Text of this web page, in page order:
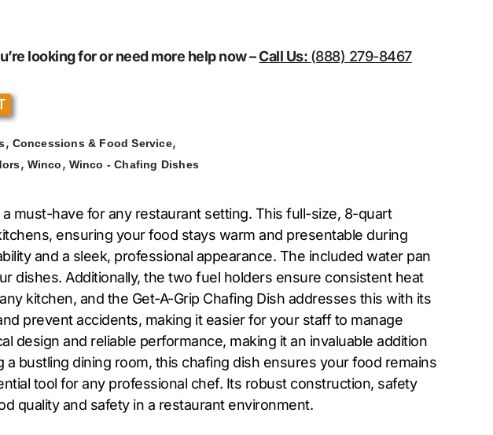
looking for or need more help now –Call Us: (888) 279-8467
, Concessions & Food Service,
, Winco, Winco - Chafing Dishes
must-have for any restaurant setting. This full-size, 8-quart
ensuring your food stays warm and presentable during
and a sleek, professional appearance. The included water pan
dishes. Additionally, the two fuel holders ensure consistent heat
kitchen, and the Get-A-Grip Chafing Dish addresses this with its
prevent accidents, making it easier for your staff to manage
design and reliable performance, making it an invaluable addition
bustling dining room, this chafing dish ensures your food remains
tool for any professional chef. Its robust construction, safety
quality and safety in a restaurant environment.